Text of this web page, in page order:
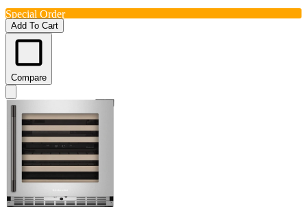
Special Order
Add To Cart
Compare